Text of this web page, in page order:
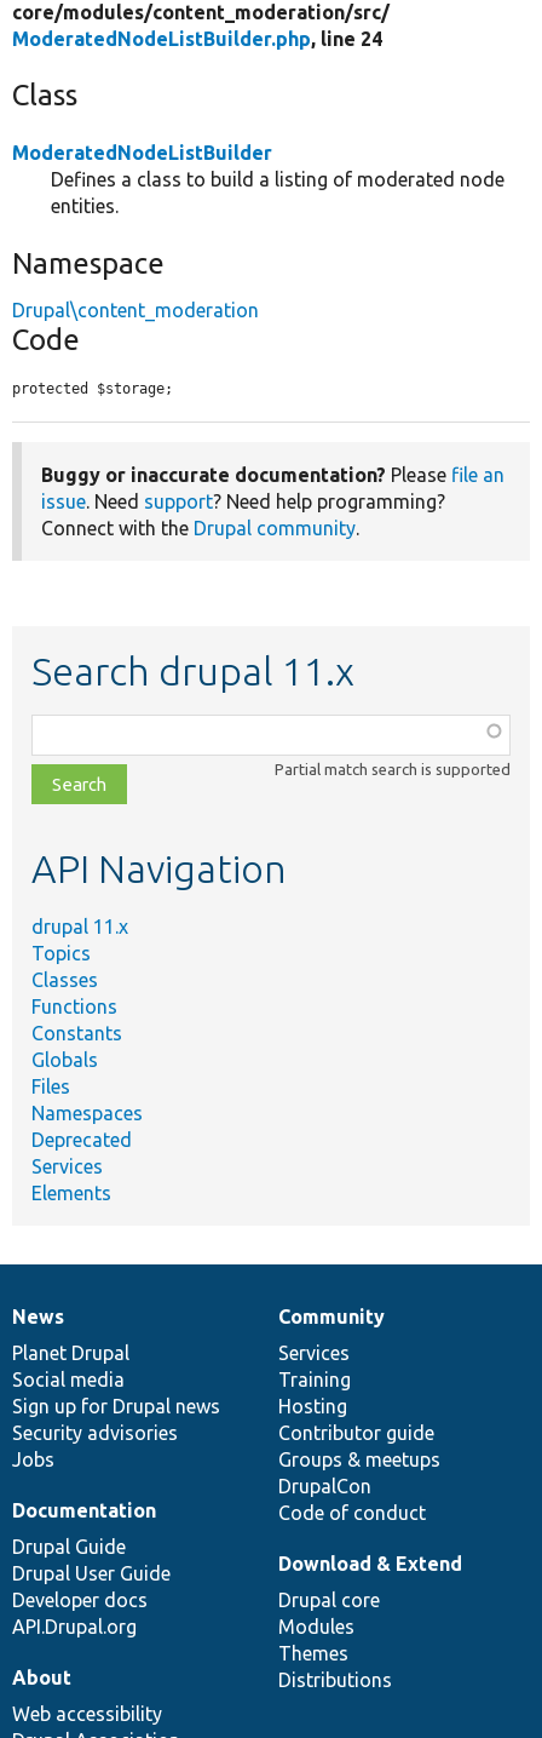
core/modules/content_moderation/src/
ModeratedNodeListBuilder.php, line 24
Class
ModeratedNodeListBuilder
Defines a class to build a listing of moderated node
entities.
Namespace
Drupal\content_moderation
Code
protected $storage;
Buggy or inaccurate documentation? Please file an
issue . Need support? Need help programming?
Connect with the Drupal community
Search drupal 11.x
class,
file,
topic,
Partial match search is supported
API Navigation
drupal 11.x
Topics
Classes
Functions
Constants
Globals
Files
Namespaces
Deprecated
Services
Elements
News
items
News
Planet Drupal
Social media
Sign up for Drupal news
Security advisories
Jobs
Our
community
Community
Services
Training
Hosting
Contributor guide
Groups & meetups
DrupalCon
Code of conduct
Documentation
Documentation
Drupal Guide
Drupal User Guide
Developer docs
API.Drupal.org
Drupal
code
base
Download & Extend
Drupal core
Modules
Themes
Distributions
Governance
of
community
About
Web accessibility